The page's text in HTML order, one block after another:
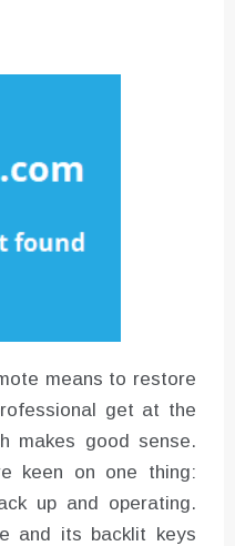
Modus
means to restore
get at the
makes good sense.
keen on one thing:
up and operating.
and its backlit keys